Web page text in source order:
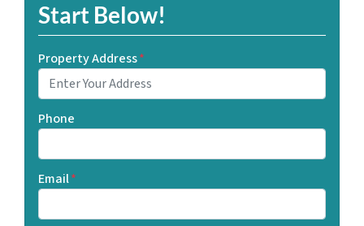
Start Below!
Property Address*
Phone
Email*